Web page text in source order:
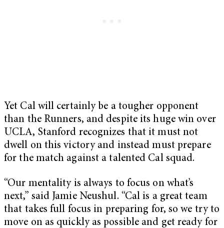
Yet Cal will certainly be a tougher opponent
than the Runners, and despite its huge win over
UCLA, Stanford recognizes that it must not
dwell on this victory and instead must prepare
for the match against a talented Cal squad.
“Our mentality is always to focus on what’s
next,” said Jamie Neushul. “Cal is a great team
that takes full focus in preparing for, so we try to
move on as quickly as possible and get ready for